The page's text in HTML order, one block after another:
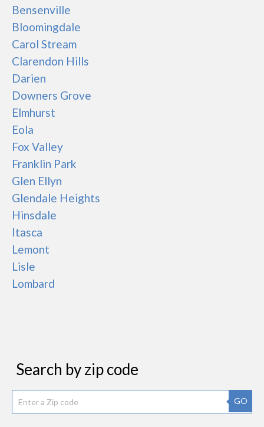
Bensenville
Bloomingdale
Carol Stream
Clarendon Hills
Darien
Downers Grove
Elmhurst
Eola
Fox Valley
Franklin Park
Glen Ellyn
Glendale Heights
Hinsdale
Itasca
Lemont
Lisle
Lombard
Search by zip code
GO